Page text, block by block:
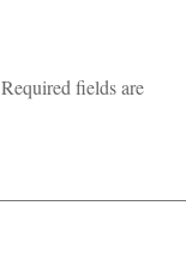
Required fields are